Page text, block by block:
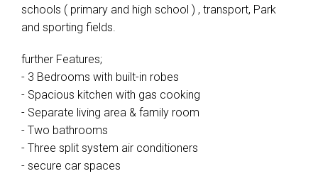
schools ( primary and high school ) , transport, Park
and sporting fields.
further Features;
- 3 Bedrooms with built-in robes
- Spacious kitchen with gas cooking
- Separate living area & family room
- Two bathrooms
- Three split system air conditioners
- secure car spaces